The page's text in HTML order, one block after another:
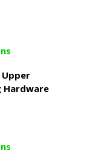
Upper
Hardware